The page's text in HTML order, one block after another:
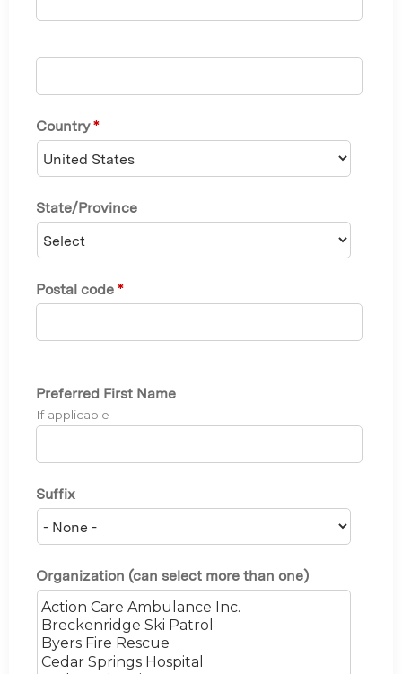
Country *
State/Province
Postal code *
Preferred First Name
If applicable
Suffix
Organization (can select more than one)